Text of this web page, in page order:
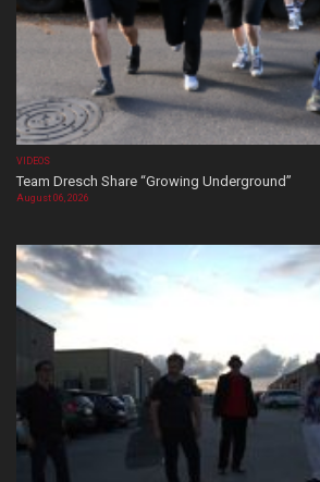
VIDEOS
Team Dresch Share “Growing Underground”
August 06, 2026